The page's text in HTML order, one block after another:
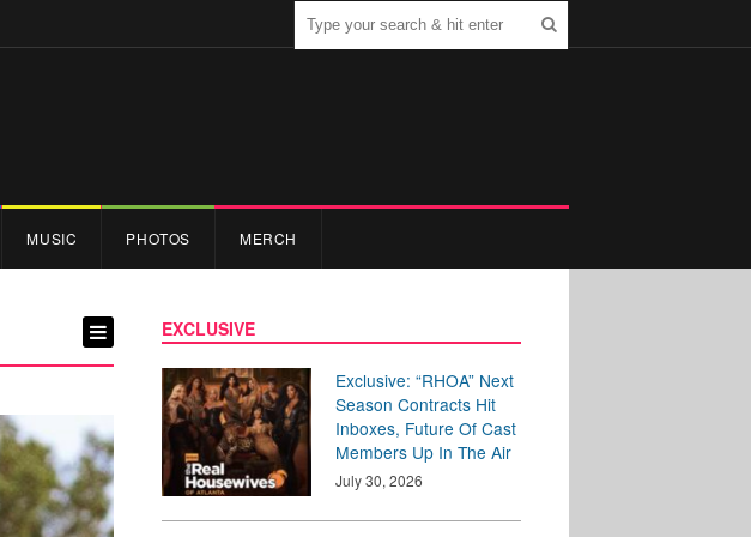
MUSIC PHOTOS MERCH
EXCLUSIVE
Exclusive: “RHOA” Next
Season Contracts Hit
Inboxes, Future Of Cast
Members Up In The Air
July 30, 2026